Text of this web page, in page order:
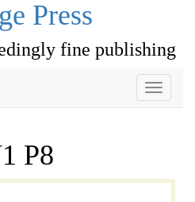
Press
fine publishing
Toggle
P8